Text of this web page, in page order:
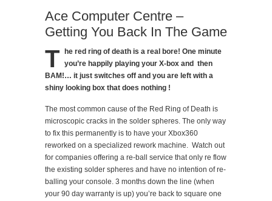
Ace Computer Centre –
Getting You Back In The Game
T
he red ring of death is a real bore! One minute
you’re happily playing your X-box and then
BAM!… it just switches off and you are left with a
shiny looking box that does nothing !
The most common cause of the Red Ring of Death is
microscopic cracks in the solder spheres. The only way
to fix this permanently is to have your Xbox360
reworked on a specialized rework machine. Watch out
for companies offering a re-ball service that only re flow
the existing solder spheres and have no intention of re-
balling your console. 3 months down the line (when
your 90 day warranty is up) you’re back to square one